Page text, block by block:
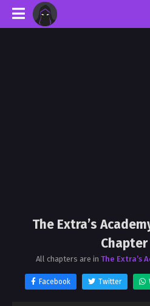
The Extra’s
Chapter
All chapters are in The Extra’s
Facebook Twitter